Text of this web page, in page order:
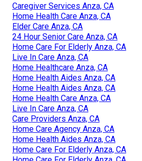
Caregiver Services Anza, CA
Home Health Care Anza, CA
Elder Care Anza, CA
24 Hour Senior Care Anza, CA
Home Care For Elderly Anza, CA
Live In Care Anza, CA
Home Healthcare Anza, CA
Home Health Aides Anza, CA
Home Health Aides Anza, CA
Home Health Care Anza, CA
Live In Care Anza, CA
Care Providers Anza, CA
Home Care Agency Anza, CA
Home Health Aides Anza, CA
Home Care For Elderly Anza, CA